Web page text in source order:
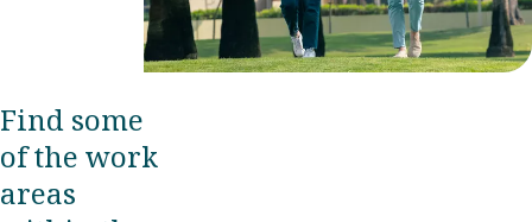
Find some
of the work
areas